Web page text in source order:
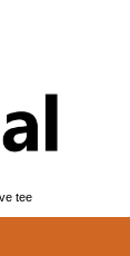
tee